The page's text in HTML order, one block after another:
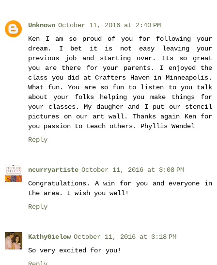
Unknown October 11, 2016 at 2:40 PM
Ken I am so proud of you for following your
dream. I bet it is not easy leaving your
previous job and starting over. Its so great
you are there for your parents. I enjoyed the
class you did at Crafters Haven in Minneapolis.
What fun. You are so fun to listen to you talk
about your folks helping you make things for
your classes. My daugher and I put our stencil
pictures on our art wall. Thanks again Ken for
you passion to teach others. Phyllis Wendel
Reply
ncurryartiste October 11, 2016 at 3:08 PM
Congratulations. A win for you and everyone in
the area. I wish you well!
Reply
KathyGielow October 11, 2016 at 3:18 PM
So very excited for you!